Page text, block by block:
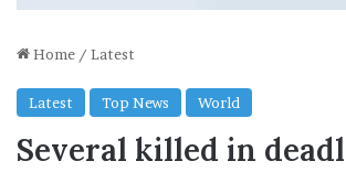
Home / Latest
Latest Top News World
Several killed in